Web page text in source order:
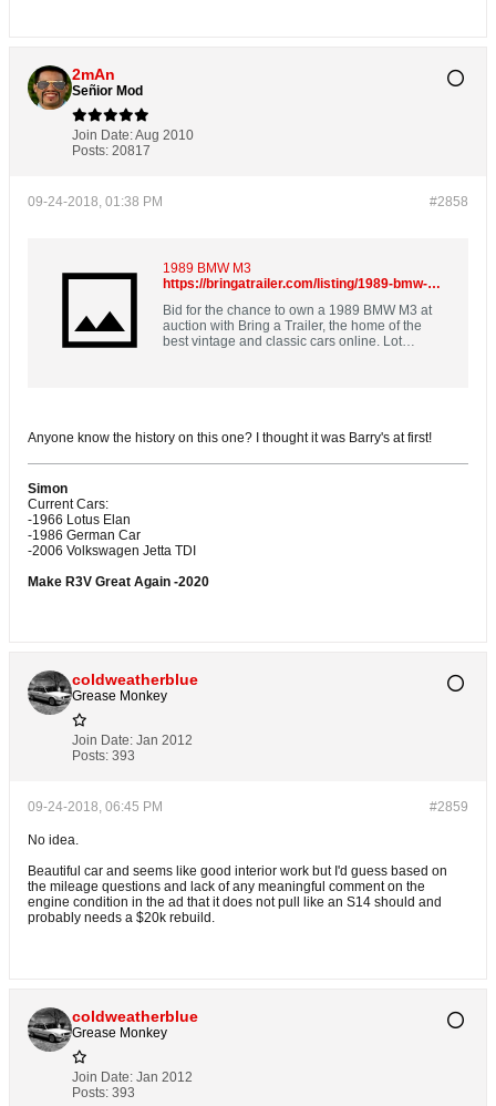
2mAn
Señior Mod
Join Date:Aug 2010
Posts: 20817
#2858
09-24-2018, 01:38 PM
1989 BMW M3
https://bringatrailer.com/listing/1989-bmw-m3-33/
Bid for the chance to own a 1989 BMW M3 at
auction with Bring a Trailer, the home of the
best vintage and classic cars online. Lot
Anyone know the history on this one? I thought it was Barry's at first!
Simon
Current Cars:
-1966 Lotus Elan
-1986 German Car
-2006 Volkswagen Jetta TDI
Make R3V Great Again -2020
coldweatherblue
Grease Monkey
Join Date: Jan 2012
Posts: 393
#2859
09-24-2018, 06:45 PM
No idea.
Beautiful car and seems like good interior work but I'd guess based on
the mileage questions and lack of any meaningful comment on the
engine condition in the ad that it does not pull like an S14 should and
probably needs a $20k rebuild.
coldweatherblue
Grease Monkey
Join Date: Jan 2012
Posts: 393